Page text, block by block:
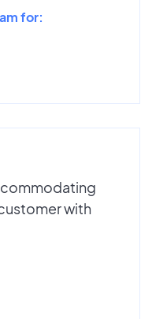
for:
with